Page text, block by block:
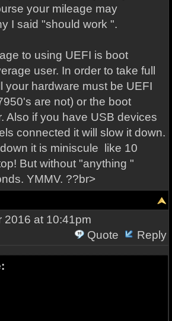
your mileage may
I said "should work ".
to using UEFI is boot
user. In order to take full
your hardware must be UEFI
are not) or the boot
Also if you have USB devices
connected it will slow it down.
it is miniscule like 10
But without "anything "
YMMV. ??br>
2016 at 10:41pm
Quote
Reply